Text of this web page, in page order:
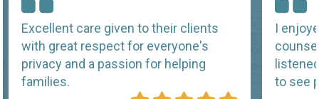
Excellent care given to their clients
with great respect for everyone's
privacy and a passion for helping
families.
I
to see